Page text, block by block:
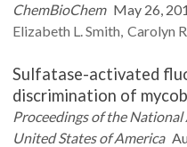
ChemBioChem May 26,
Elizabeth L.Smith Carolyn
Sulfatase-activated
discrimination of
Proceedings of the National
United States of America